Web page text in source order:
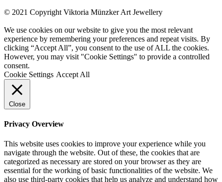
© 2021 Copyright Viktoria Münzker Art Jewellery
We use cookies on our website to give you the most relevant
experience by remembering your preferences and repeat visits. By
clicking “Accept All”, you consent to the use of ALL the cookies.
However, you may visit "Cookie Settings" to provide a controlled
consent.
Cookie Settings Accept All
Close
Privacy Overview
This website uses cookies to improve your experience while you
navigate through the website. Out of these, the cookies that are
categorized as necessary are stored on your browser as they are
essential for the working of basic functionalities of the website. We
also use third-party cookies that help us analyze and understand how